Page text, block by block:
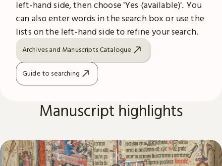
left-hand side, then choose 'Yes (available)'. You
can also enter words in the search box or use the
lists on the left-hand side to refine your search.
Archives and Manuscripts Catalogue
Guide to searching
Manuscript highlights